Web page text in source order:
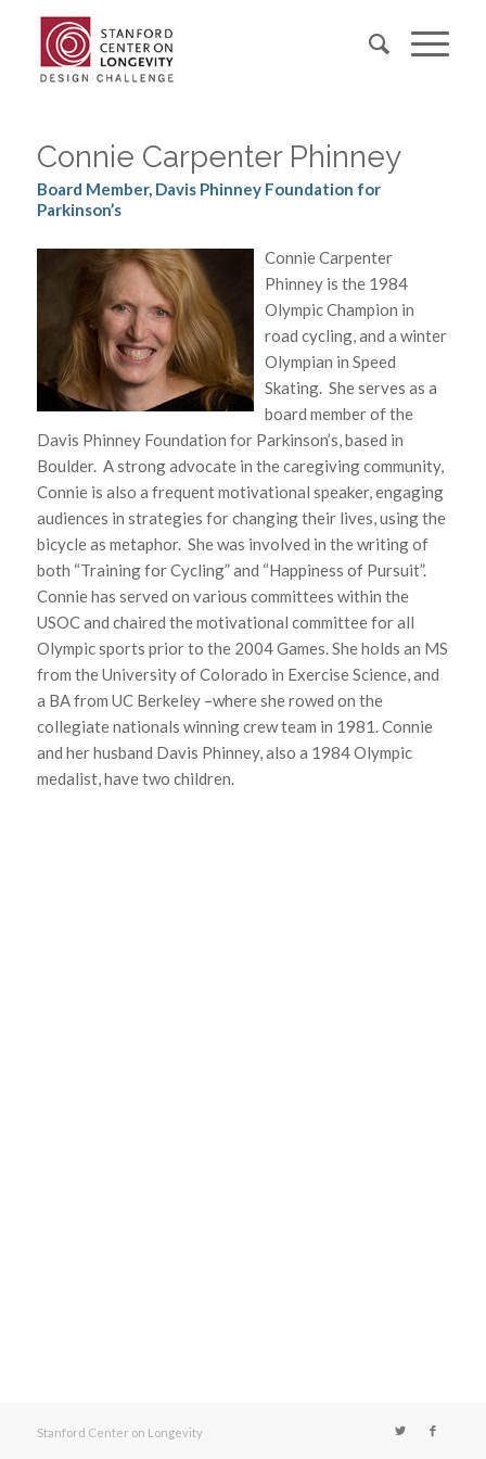
Connie Carpenter Phinney
Board Member, Davis Phinney Foundation for
Parkinson’s
Connie Carpenter
Phinney is the 1984
Olympic Champion in
road cycling, and a winter
Olympian in Speed
Skating. She serves as a
board member of the
Davis Phinney Foundation for Parkinson’s, based in
Boulder. A strong advocate in the caregiving community,
Connie is also a frequent motivational speaker, engaging
audiences in strategies for changing their lives, using the
bicycle as metaphor. She was involved in the writing of
both “Training for Cycling” and “Happiness of Pursuit”.
Connie has served on various committees within the
USOC and chaired the motivational committee for all
Olympic sports prior to the 2004 Games. She holds an MS
from the University of Colorado in Exercise Science, and
a BA from UC Berkeley –where she rowed on the
collegiate nationals winning crew team in 1981. Connie
and her husband Davis Phinney, also a 1984 Olympic
medalist, have two children.
Stanford Center on Longevity